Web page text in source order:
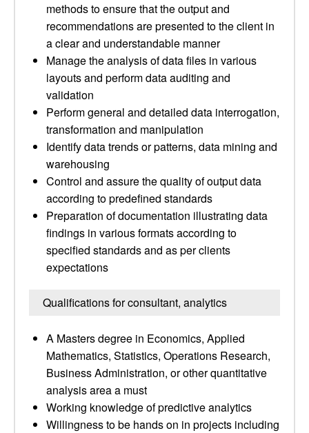
methods to ensure that the output and
recommendations are presented to the client in
a clear and understandable manner
Manage the analysis of data files in various
layouts and perform data auditing and
validation
Perform general and detailed data interrogation,
transformation and manipulation
Identify data trends or patterns, data mining and
warehousing
Control and assure the quality of output data
according to predefined standards
Preparation of documentation illustrating data
findings in various formats according to
specified standards and as per clients
expectations
Qualifications for consultant, analytics
A Masters degree in Economics, Applied
Mathematics, Statistics, Operations Research,
Business Administration, or other quantitative
analysis area a must
Working knowledge of predictive analytics
Willingness to be hands on in projects including